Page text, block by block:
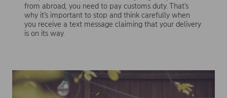
from abroad, you need to pay customs duty. That’s
why it’s important to stop and think carefully when
you receive a text message claiming that your delivery
is on its way.